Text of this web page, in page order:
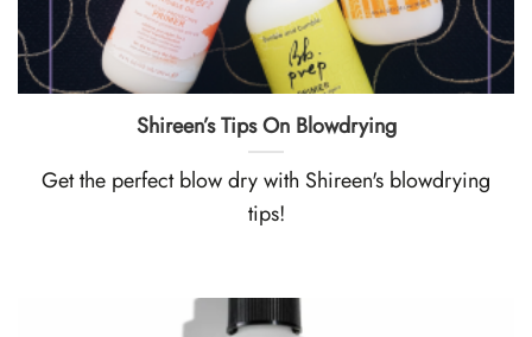
Shireen’s Tips On Blowdryi ng
Get the perfect blow dry with Shireen's blowdrying
tips!